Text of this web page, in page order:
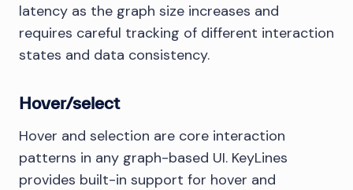
latency as the graph size increases and
requires careful tracking of different interaction
states and data consistency.
Hover/select
Hover and selection are core interaction
patterns in any graph-based UI. KeyLines
provides built-in support for hover and